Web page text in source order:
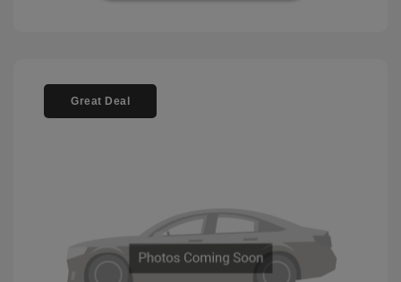
Great Deal